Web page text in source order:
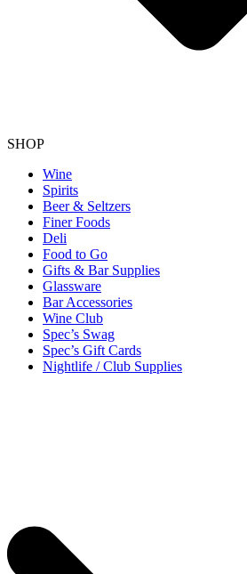
SHOP
Wine
Spirits
Beer & Seltzers
Finer Foods
Deli
Food to Go
Gifts & Bar Supplies
Glassware
Bar Accessories
Wine Club
Spec’s Swag
Spec’s Gift Cards
Nightlife / Club Supplies